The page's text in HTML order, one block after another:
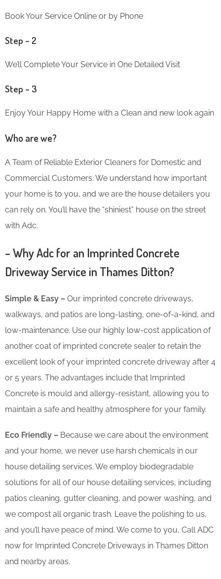
Book Your Service Online or by Phone
Step – 2
We’ll Complete Your Service in One Detailed Visit
Step – 3
Enjoy Your Happy Home with a Clean and new look again
Who are we?
A Team of Reliable Exterior Cleaners for Domestic and
Commercial Customers. We understand how important
your home is to you, and we are the house detailers you
can rely on. You’ll have the “shiniest” house on the street
with Adc.
– Why Adc for an Imprinted Concrete
Driveway Service in Thames Ditton?
Simple & Easy – Our imprinted concrete driveways,
walkways, and patios are long-lasting, one-of-a-kind, and
low-maintenance. Use our highly low-cost application of
another coat of imprinted concrete sealer to retain the
excellent look of your imprinted concrete driveway after 4
or 5 years. The advantages include that Imprinted
Concrete is mould and allergy-resistant, allowing you to
maintain a safe and healthy atmosphere for your family.
Eco Friendly – Because we care about the environment
and your home, we never use harsh chemicals in our
house detailing services. We employ biodegradable
solutions for all of our house detailing services, including
patios cleaning, gutter cleaning, and power washing, and
we compost all organic trash. Leave the polishing to us,
and you’ll have peace of mind. We come to you, Call ADC
now for Imprinted Concrete Driveways in Thames Ditton
and nearby areas.